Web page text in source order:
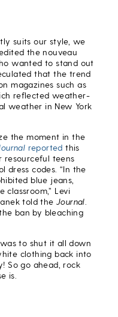
suits our style, we
the nouveau
wanted to stand out
that the trend
magazines such as
reflected weather-
weather in New York
the moment in the
reported this
resourceful teens
dress codes. “In the
blue jeans,
classroom,” Levi
told the Journal
ban by bleaching
to shut it all down
clothing back into
So go ahead, rock
is.